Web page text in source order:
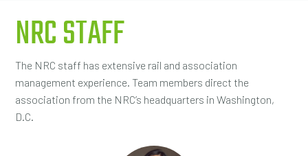
NRC STAFF
The NRC staff has extensive rail and association
management experience. Team members direct the
association from the NRC’s headquarters in Washington,
D.C.